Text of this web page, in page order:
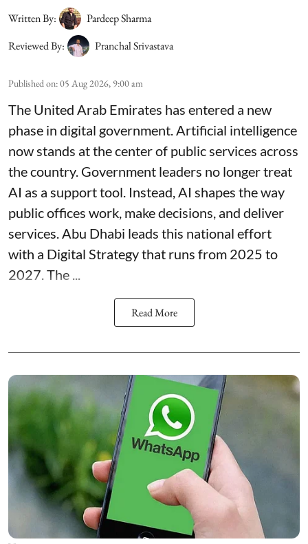
Written By:
Pardeep Sharma
Reviewed By:
Pranchal Srivastava
Published on:05 Aug 2026, 9:00 am
The United Arab Emirates has entered a new
phase in digital government. Artificial intelligence
now stands at the center of public services across
the country. Government leaders no longer treat
AI as a support tool. Instead, AI shapes the way
public offices work, make decisions, and deliver
services. Abu Dhabi leads this national effort
with a Digital Strategy that runs from 2025 to
2027. The ...
Read More